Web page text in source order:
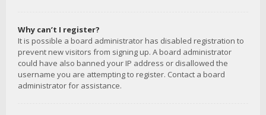
Why can’t I register?
It is possible a board administrator has disabled registration to
prevent new visitors from signing up. A board administrator
could have also banned your IP address or disallowed the
username you are attempting to register. Contact a board
administrator for assistance.